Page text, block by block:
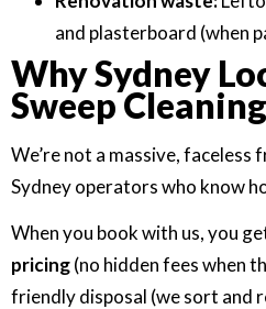
and plasterboard (when
Why Sydney
Sweep Cleaning
We’re not a massive, faceless
Sydney operators who know
When you book with us, you
pricing(no hidden fees when
friendly disposal (we sort and